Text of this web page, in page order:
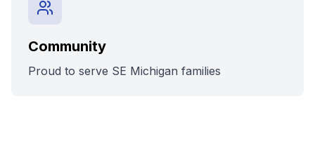
Community
Proud to serve SE Michigan families